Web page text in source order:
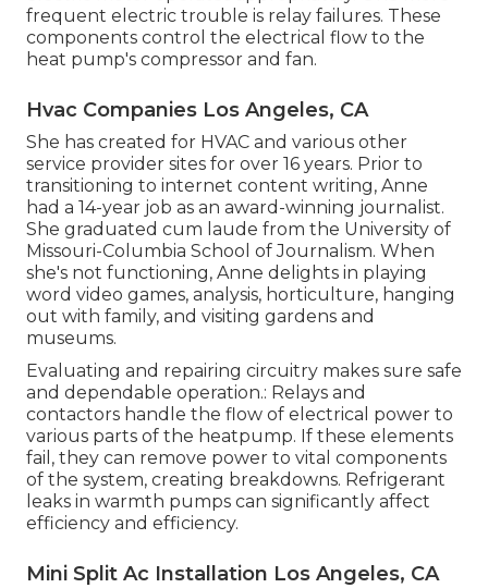
frequent electric trouble is relay failures. These
components control the electrical flow to the
heat pump's compressor and fan.
Hvac Companies Los Angeles, CA
She has created for HVAC and various other
service provider sites for over 16 years. Prior to
transitioning to internet content writing, Anne
had a 14-year job as an award-winning journalist.
She graduated cum laude from the University of
Missouri-Columbia School of Journalism. When
she's not functioning, Anne delights in playing
word video games, analysis, horticulture, hanging
out with family, and visiting gardens and
museums.
Evaluating and repairing circuitry makes sure safe
and dependable operation.: Relays and
contactors handle the flow of electrical power to
various parts of the heatpump. If these elements
fail, they can remove power to vital components
of the system, creating breakdowns. Refrigerant
leaks in warmth pumps can significantly affect
efficiency and efficiency.
Mini Split Ac Installation Los Angeles, CA